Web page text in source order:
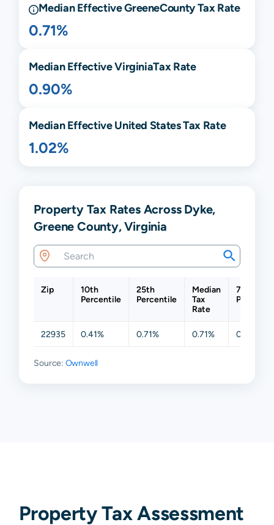
Median EffectiveGreeneCounty Tax Rate
0.71%
Median EffectiveVirginiaTax Rate
0.90%
Median Effective United States Tax Rate
1.02%
Property Tax Rates Across Dyke,
Greene County, Virginia
Zip
10th
Percentile
25th
Percentile
Median
Tax
Rate
75th
22935 0.41% 0.71% 0.71% 0.71%
Source: Ownwell
Property Tax Assessment